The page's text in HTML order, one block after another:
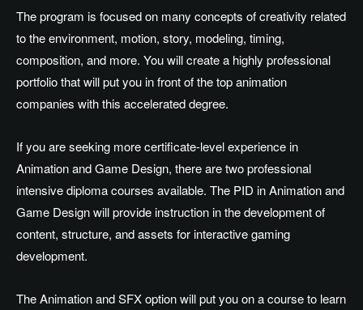
The program is focused on many concepts of creativity related
to the environment, motion, story, modeling, timing,
composition, and more. You will create a highly professional
portfolio that will put you in front of the top animation
companies with this accelerated degree.
If you are seeking more certificate-level experience in
Animation and Game Design, there are two professional
intensive diploma courses available. The PID in Animation and
Game Design will provide instruction in the development of
content, structure, and assets for interactive gaming
development.
The Animation and SFX option will put you on a course to learn